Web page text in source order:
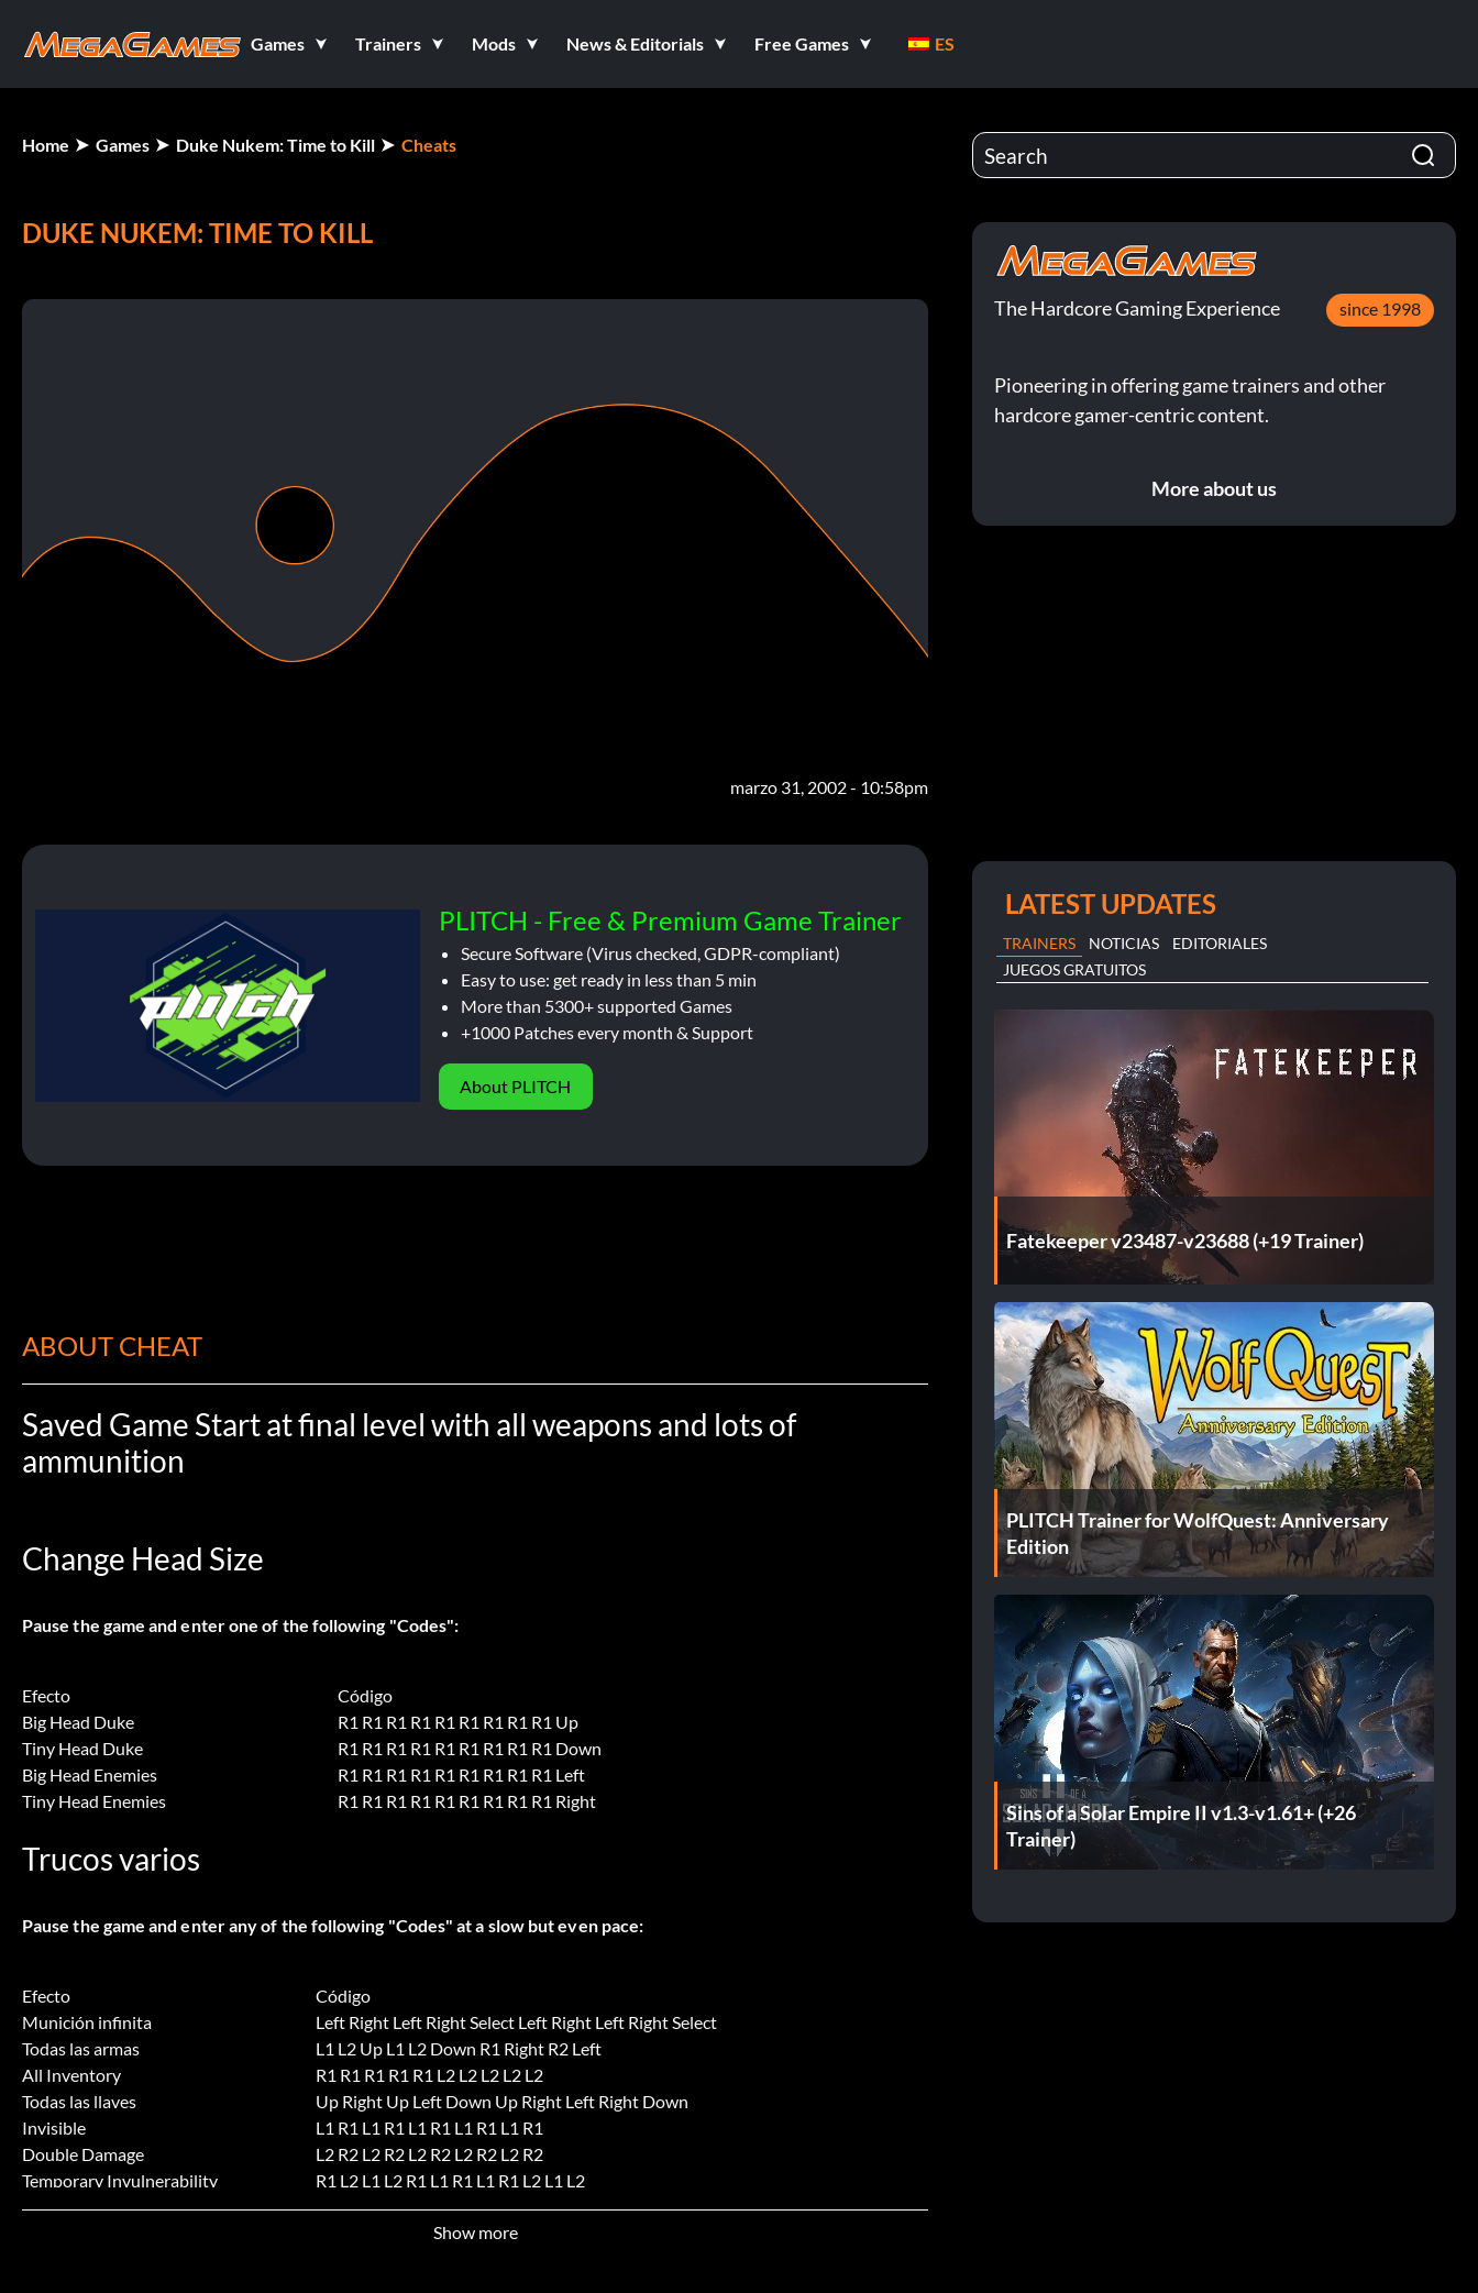
Games Trainers Mods News & Editorials Free Games ES
Home Games Duke Nukem: Time to Kill Cheats
DUKE NUKEM: TIME TO KILL
marzo 31, 2002 - 10:58pm
PLITCH - Free & Premium Game Trainer
Secure Software (Virus checked, GDPR-compliant)
Easy to use: get ready in less than 5 min
More than 5300+ supported Games
+1000 Patches every month & Support
About PLITCH
ABOUT CHEAT
Saved Game Start at final level with all weapons and lots of
ammunition
Change Head Size
Pause the game and enter one of the following "Codes":
Efecto
Código
Big Head Duke
R1 R1 R1 R1 R1 R1 R1 R1 R1 Up
Tiny Head Duke
R1 R1 R1 R1 R1 R1 R1 R1 R1 Down
Big Head Enemies
R1 R1 R1 R1 R1 R1 R1 R1 R1 Left
Tiny Head Enemies
R1 R1 R1 R1 R1 R1 R1 R1 R1 Right
Trucos varios
Pause the game and enter any of the following "Codes" at a slow but even pace:
Efecto
Código
Munición infinita
Left Right Left Right Select Left Right Left Right Select
Todas las armas
L1 L2 Up L1 L2 Down R1 Right R2 Left
All Inventory
R1 R1 R1 R1 R1 L2 L2 L2 L2 L2
Todas las llaves
Up Right Up Left Down Up Right Left Right Down
Invisible
L1 R1 L1 R1 L1 R1 L1 R1 L1 R1
Double Damage
L2 R2 L2 R2 L2 R2 L2 R2 L2 R2
Temporary Invulnerability
R1 L2 L1 L2 R1 L1 R1 L1 R1 L2 L1 L2
PoweredUp Weapons
R1 R2 L2 L1 R1 R2 L2 L1 Select Select
L2 R1 L1 R2 Up Down Up Down Select Select
Show more
The Hardcore Gaming Experience since 1998
Pioneering in offering game trainers and other
hardcore gamer-centric content.
More about us
LATEST UPDATES
TRAINERS NOTICIAS
EDITORIALES
JUEGOS GRATUITOS
Fatekeeper v23487-v23688 (+19 Trainer)
PLITCH Trainer for WolfQuest: Anniversary
Edition
Sins of a Solar Empire II v1.3-v1.61+ (+26
Trainer)